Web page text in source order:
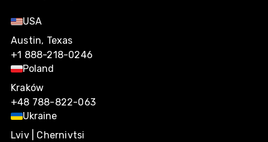
USA
Austin, Texas
+1 888-218-0246
Poland
Kraków
+48 788-822-063
Ukraine
Lviv | Chernivtsi